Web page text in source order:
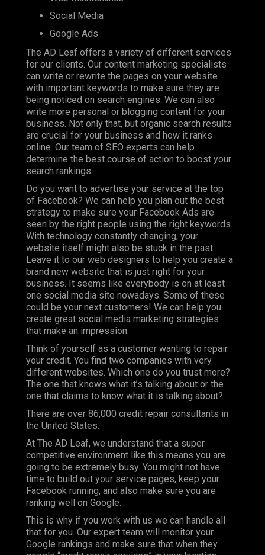
Social Media
Google Ads
The AD Leaf offers a variety of different services
for our clients. Our content marketing specialists
can write or rewrite the pages on your website
with important keywords to make sure they are
being noticed on search engines. We can also
write more personal or blogging content for your
business. Not only that, but organic search results
are crucial for your business and how it ranks
online. Our team of SEO experts can help
determine the best course of action to boost your
search rankings.
Do you want to advertise your service at the top
of Facebook? We can help you plan out the best
strategy to make sure your Facebook Ads are
seen by the right people using the right keywords.
With technology constantly changing, your
website itself might also be stuck in the past.
Leave it to our web designers to help you create a
brand new website that is just right for your
business. It seems like everybody is on at least
one social media site nowadays. Some of these
could be your next customers! We can help you
create great social media marketing strategies
that make an impression.
Think of yourself as a customer wanting to repair
your credit. You find two companies with very
different websites. Which one do you trust more?
The one that knows what it’s talking about or the
one that claims to know what it is talking about?
There are over 86,000 credit repair consultants in
the United States.
At The AD Leaf, we understand that a super
competitive environment like this means you are
going to be extremely busy. You might not have
time to build out your service pages, keep your
Facebook running, and also make sure you are
ranking well on Google.
This is why if you work with us we can handle all
that for you. Our expert team will monitor your
Google rankings and make sure that when they